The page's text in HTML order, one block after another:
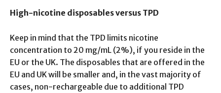
High-nicotine disposables versus TPD
Keep in mind that the TPD limits nicotine
concentration to 20 mg/mL (2%), if you reside in the
EU or the UK. The disposables that are offered in the
EU and UK will be smaller and, in the vast majority of
cases, non-rechargeable due to additional TPD